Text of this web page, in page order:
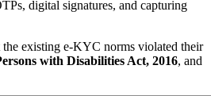
digital signatures, and capturing
the existing e-KYC norms violated their
with Disabilities Act, 2016, and